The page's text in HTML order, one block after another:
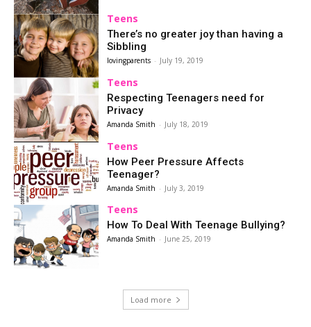
Teens
There’s no greater joy than having a
Sibbling
lovingparents - July 19, 2019
Teens
Respecting Teenagers need for
Privacy
Amanda Smith - July 18, 2019
Teens
How Peer Pressure Affects
Teenager?
Amanda Smith - July 3, 2019
Teens
How To Deal With Teenage Bullying?
Amanda Smith - June 25, 2019
Load more